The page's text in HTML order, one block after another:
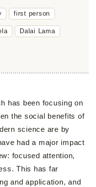
first person
Dalai Lama
has been focusing on
the social benefits of
science are by
had a major impact
focused attention,
This has far
and application, and